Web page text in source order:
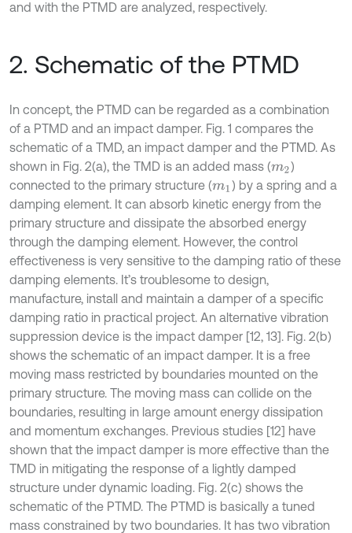
and with the PTMD are analyzed, respectively.
2. Schematic of the PTMD
In concept, the PTMD can be regarded as a combination
of a PTMD and an impact damper. Fig. 1 compares the
schematic of a TMD, an impact damper and the PTMD. As
shown in Fig. 2(a), the TMD is an added mass (m2)
connected to the primary structure (m1 ) by a spring and a
damping element. It can absorb kinetic energy from the
primary structure and dissipate the absorbed energy
through the damping element. However, the control
effectiveness is very sensitive to the damping ratio of these
damping elements. It’s troublesome to design,
manufacture, install and maintain a damper of a specific
damping ratio in practical project. An alternative vibration
suppression device is the impact damper [12, 13]. Fig. 2(b)
shows the schematic of an impact damper. It is a free
moving mass restricted by boundaries mounted on the
primary structure. The moving mass can collide on the
boundaries, resulting in large amount energy dissipation
and momentum exchanges. Previous studies [12] have
shown that the impact damper is more effective than the
TMD in mitigating the response of a lightly damped
structure under dynamic loading. Fig. 2(c) shows the
schematic of the PTMD. The PTMD is basically a tuned
mass constrained by two boundaries. It has two vibration